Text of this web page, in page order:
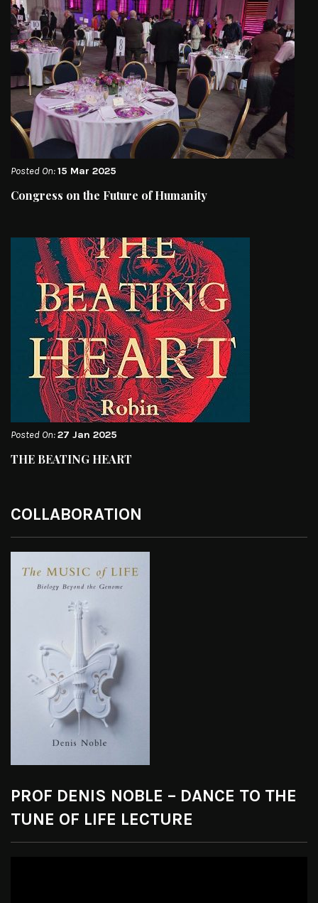
Posted On:15 Mar 2025
Congress on the Future of Humanity
Posted On:27 Jan 2025
THE BEATING HEART
COLLABORATION
PROF DENIS NOBLE – DANCE TO THE
TUNE OF LIFE LECTURE